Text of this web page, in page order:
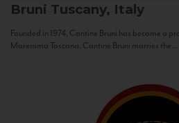
Bruni Tuscany, Italy
Founded in 1974, Cantine Bruni has become a
Maremma Toscana. Cantine Bruni marries the...